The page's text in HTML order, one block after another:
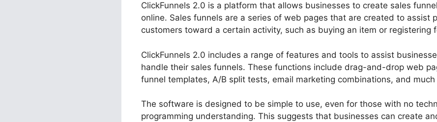
ClickFunnels 2.0 is a platform that allows businesses to create sales
online. Sales funnels are a series of web pages that are created to assist
customers toward a certain activity, such as buying an item or registering
ClickFunnels 2.0 includes a range of features and tools to assist
handle their sales funnels. These functions include drag-and-drop web
funnel templates, A/B split tests, email marketing combinations, and much
The software is designed to be simple to use, even for those with no
programming understanding. This suggests that businesses can create